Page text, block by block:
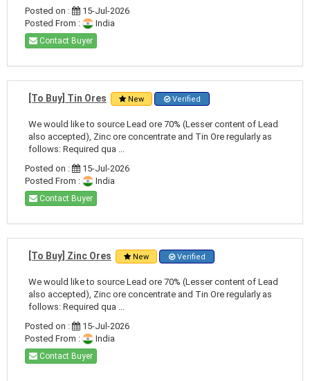
Posted on :
15-Jul-2026
Posted From :
India
Contact Buyer
[To Buy] Tin Ores New Verified
We would like to source Lead ore 70% (Lesser content of Lead
also accepted), Zinc ore concentrate and Tin Ore regularly as
follows: Required qua ...
Posted on :
15-Jul-2026
Posted From :
India
Contact Buyer
[To Buy] Zinc Ores New Verified
We would like to source Lead ore 70% (Lesser content of Lead
also accepted), Zinc ore concentrate and Tin Ore regularly as
follows: Required qua ...
Posted on :
15-Jul-2026
Posted From :
India
Contact Buyer